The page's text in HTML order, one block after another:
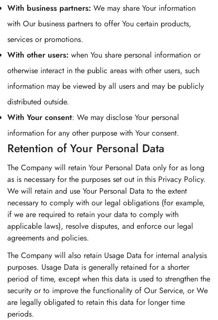
With business partners: We may share Your information
with Our business partners to offer You certain products,
services or promotions.
With other users: when You share personal information or
otherwise interact in the public areas with other users, such
information may be viewed by all users and may be publicly
distributed outside.
With Your consent: We may disclose Your personal
information for any other purpose with Your consent.
Retention of Your Personal Data
The Company will retain Your Personal Data only for as long
as is necessary for the purposes set out in this Privacy Policy.
We will retain and use Your Personal Data to the extent
necessary to comply with our legal obligations (for example,
if we are required to retain your data to comply with
applicable laws), resolve disputes, and enforce our legal
agreements and policies.
The Company will also retain Usage Data for internal analysis
purposes. Usage Data is generally retained for a shorter
period of time, except when this data is used to strengthen the
security or to improve the functionality of Our Service, or We
are legally obligated to retain this data for longer time
periods.